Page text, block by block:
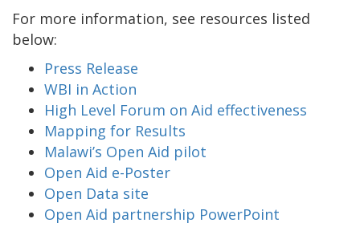
For more information, see resources listed
below:
Press Release
WBI in Action
High Level Forum on Aid effectiveness
Mapping for Results
Malawi’s Open Aid pilot
Open Aid e-Poster
Open Data site
Open Aid partnership PowerPoint